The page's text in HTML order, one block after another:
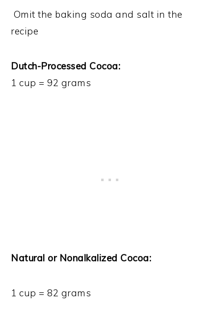
Omit the baking soda and salt in the
recipe
Dutch-Processed Cocoa:
1 cup = 92 grams
Natural or Nonalkalized Cocoa:
1 cup = 82 grams